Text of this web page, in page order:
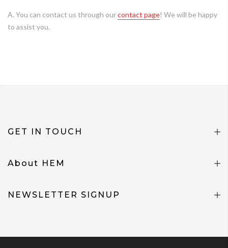
A. You can contact us through ourcontact page! We will be happy
to assist you.
GET IN TOUCH
About HEM
NEWSLETTER SIGNUP